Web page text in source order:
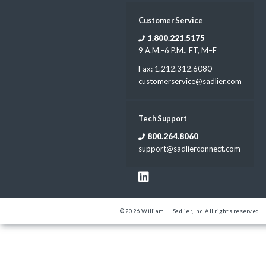
Customer Service
1.800.221.5175
9 A.M.–6 P.M., ET, M–F
Fax: 1.212.312.6080
customerservice@sadlier.com
Tech Support
800.264.8060
support@sadlierconnect.com
© 2026 William H. Sadlier, Inc. All rights reserved.